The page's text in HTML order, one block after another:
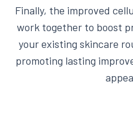
Finally, the improved
work together to boost
your existing skincare
promoting lasting